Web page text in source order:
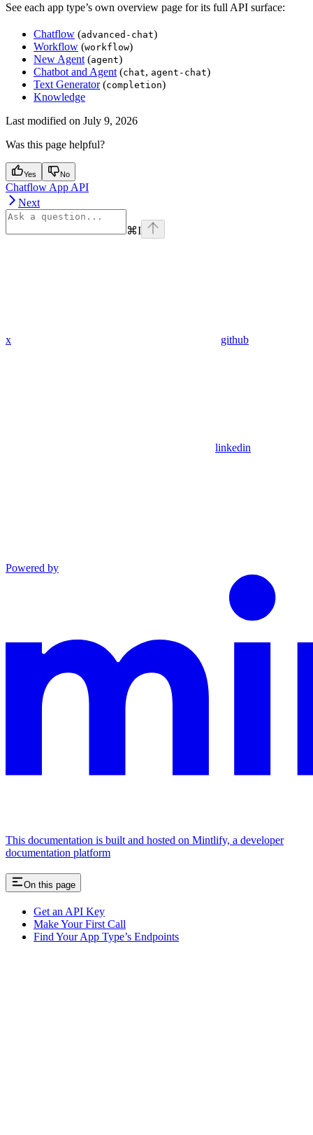
See each app type’s own overview page for its full API surface:
Chatflow (advanced-chat)
Workflow (workflow)
New Agent (agent)
Chatbot and Agent (chat, agent-chat)
Text Generator(completion)
Knowledge
Last modified on July 9, 2026
Was this page helpful?
Yes No
Chatflow App API
Next
⌘I
x github
linkedin
Powered by
This documentation is built and hosted on Mintlify, a developer
documentation platform
On this page
Get an API Key
Make Your First Call
Find Your App Type’s Endpoints